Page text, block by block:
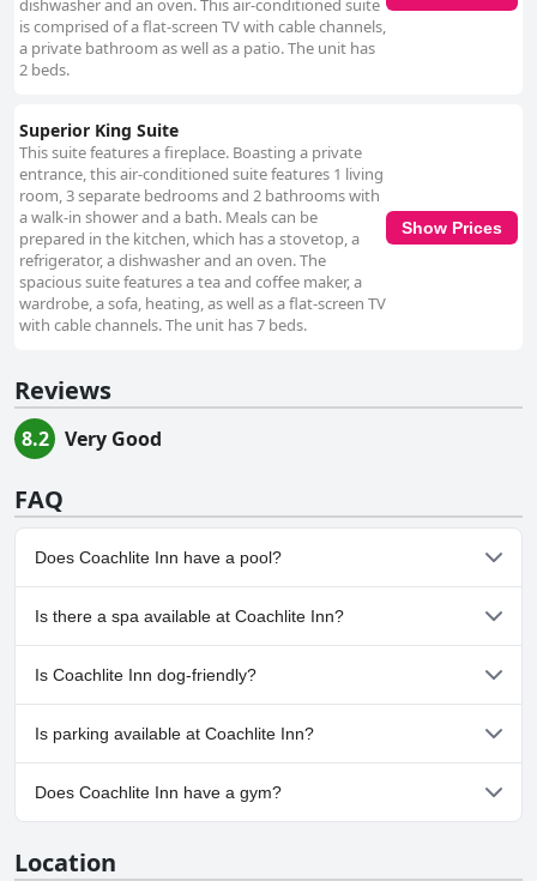
dishwasher and an oven. This air-conditioned suite
is comprised of a flat-screen TV with cable channels,
a private bathroom as well as a patio. The unit has
2 beds.
Superior King Suite
This suite features a fireplace. Boasting a private
entrance, this air-conditioned suite features 1 living
room, 3 separate bedrooms and 2 bathrooms with
a walk-in shower and a bath. Meals can be
prepared in the kitchen, which has a stovetop, a
refrigerator, a dishwasher and an oven. The
spacious suite features a tea and coffee maker, a
wardrobe, a sofa, heating, as well as a flat-screen TV
with cable channels. The unit has 7 beds.
Show Prices
Reviews
8.2 Very Good
FAQ
Does Coachlite Inn have a pool?
No, Coachlite Inn doesn't have any pool.
Is there a spa available at Coachlite Inn?
No, a spa isn't available at Coachlite Inn.
Is Coachlite Inn dog-friendly?
No, Coachlite Inn doesn't allow dogs.
Is parking available at Coachlite Inn?
Yes, parking facilities are available at Coachlite Inn.
Does Coachlite Inn have a gym?
Location